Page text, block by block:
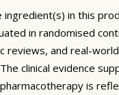
ingredient(s) in this
in randomised
reviews, and real-world
clinical evidence
is